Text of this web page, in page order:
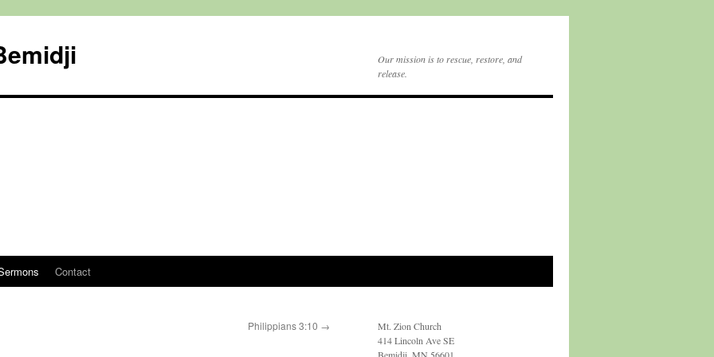
Our mission is to rescue, restore, and
release.
Contact
Philippians 3:10 →
Mt. Zion Church
414 Lincoln Ave SE